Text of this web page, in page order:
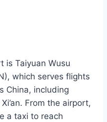
is Taiyuan Wusu
which serves flights
China, including
From the airport,
a taxi to reach